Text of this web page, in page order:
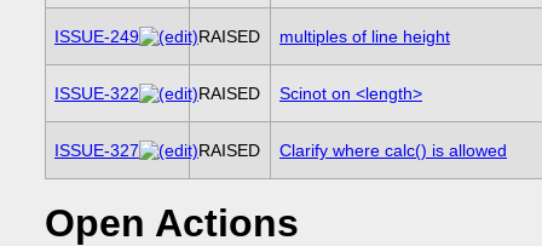
ISSUE-249 RAISED multiples of line height
ISSUE-322 RAISED Scinot on <length>
ISSUE-327 RAISED Clarify where calc() is allowed
Open Actions